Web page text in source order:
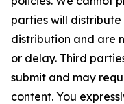
parties will
distribution and are
or delay. Third
submit and may
content. You